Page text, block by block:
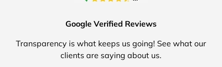
Google Verified Reviews
Transparency is what keeps us going! See what our
clients are saying about us.